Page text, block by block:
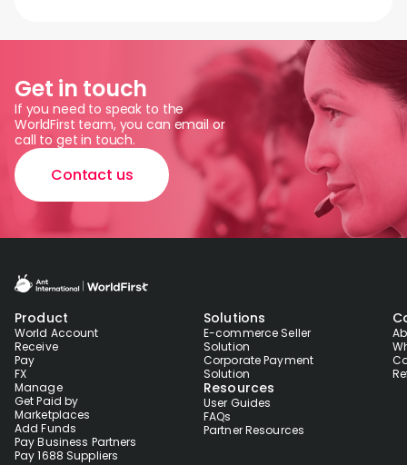
Get in touch
If you need to speak to the
WorldFirst team, you can email or
call to get in touch.
Contact us
Product
World Account
Receive
Pay
FX
Manage
Get Paid by
Marketplaces
Add Funds
Pay Business Partners
Pay 1688 Suppliers
Solutions
E-commerce Seller
Solution
Corporate Payment
Solution
Resources
User Guides
FAQs
Partner Resources